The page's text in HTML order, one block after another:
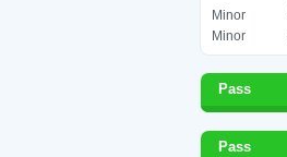
Minor
Minor
Pass
Pass